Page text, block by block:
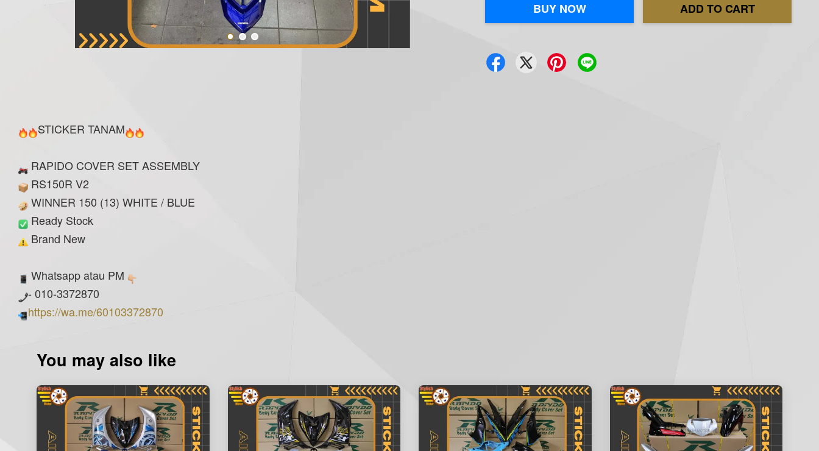
BUY NOW ADD TO CART
STICKER TANAM
RAPIDO COVER SET ASSEMBLY
RS150R V2
WINNER 150 (13) WHITE / BLUE
Ready Stock
Brand New
Whatsapp atau PM
- 010-3372870
https://wa.me/60103372870
You may also like